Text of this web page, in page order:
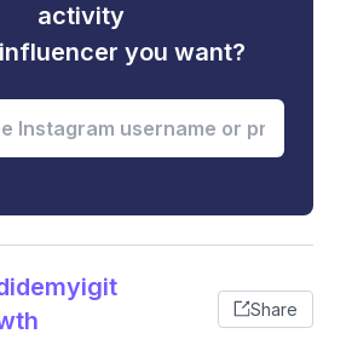
activity
you want?
Share